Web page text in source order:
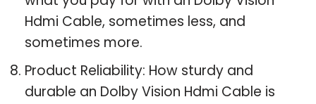
Hdmi Cable, sometimes less, and
sometimes more.
Product Reliability: How sturdy and
durable an Dolby Vision Hdmi Cable is